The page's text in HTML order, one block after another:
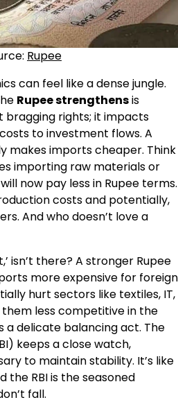
Rupee
can feel like a dense jungle.
Rupee strengthensis
bragging rights; it impacts
to investment flows. A
makes imports cheaper. Think
importing raw materials or
now pay less in Rupee terms.
costs and potentially,
And who doesn’t love a
isn’t there? A stronger Rupee
more expensive for foreign
hurt sectors like textiles, IT,
less competitive in the
a delicate balancing act. The
keeps a close watch,
to maintain stability. It’s like
the RBI is the seasoned
fall.